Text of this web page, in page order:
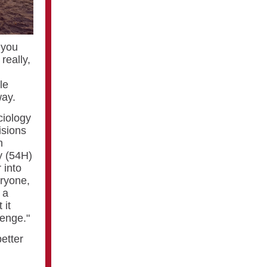
(54H)
into
a
it